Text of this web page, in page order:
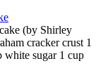
(by Shirley
cracker crust 1
white sugar 1 cup